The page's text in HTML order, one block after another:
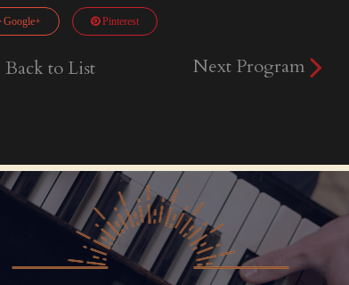
Google+ Pinterest
Next Program
Back to List